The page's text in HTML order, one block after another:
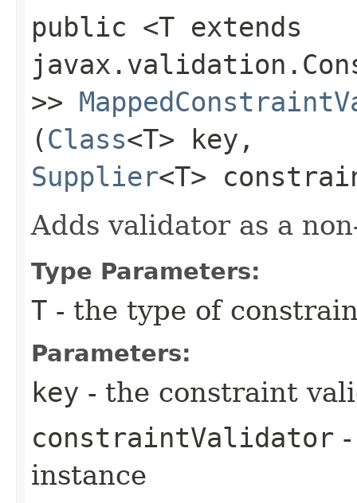
public <T extends
>>
(Class<T> key,
Supplier<T>
Adds validator as a
Type Parameters:
T - the type of
Parameters:
key - the constraint
constraintValidator
instance